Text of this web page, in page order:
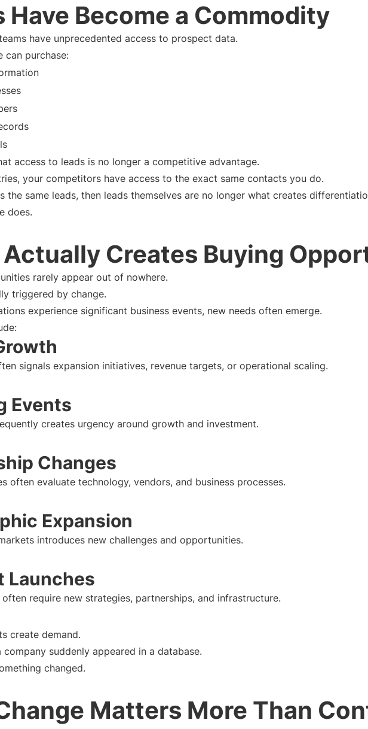
Have Become a Commodity
have unprecedented access to prospect data.
can purchase:
access to leads is no longer a competitive advantage.
your competitors have access to the exact same contacts you do.
the same leads, then leads themselves are no longer what creates
does.
Creates Buying
rarely appear out of nowhere.
triggered by change.
experience significant business events, new needs often emerge.
signals expansion initiatives, revenue targets, or operational scaling.
Events
creates urgency around growth and investment.
Changes
often evaluate technology, vendors, and business processes.
Expansion
introduces new challenges and opportunities.
Launches
require new strategies, partnerships, and infrastructure.
create demand.
company suddenly appeared in a database.
changed.
Matters More Than